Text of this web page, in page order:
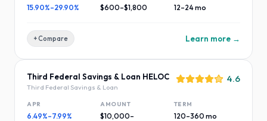
15.90%–29.90% $600–$1,800 12–24 mo
+ Compare Learn more →
Third Federal Savings & Loan HELOC
Third Federal Savings & Loan
4.6
APR
6.49%–7.99%
AMOUNT
$10,000–
TERM
120–360 mo